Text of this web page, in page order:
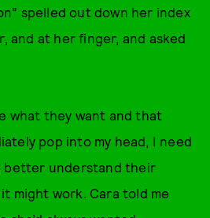
spelled out down her index
and at her finger, and asked
what they want and that
pop into my head, I need
better understand their
might work. Cara told me